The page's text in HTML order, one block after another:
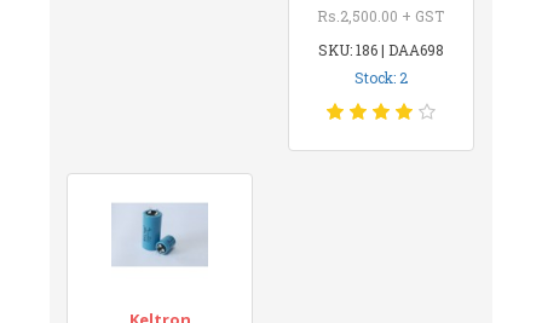
Rs.2,500.00 + GST
SKU: 186 | DAA698
Stock: 2